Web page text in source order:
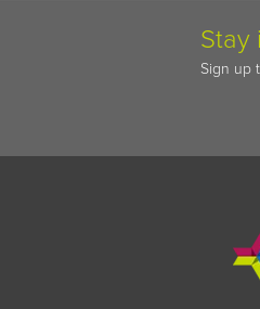
Stay
Sign up